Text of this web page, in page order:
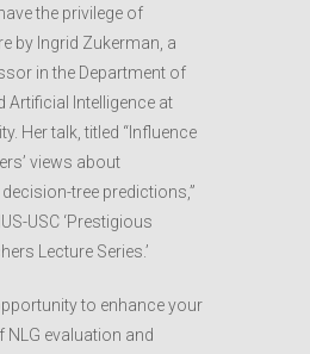
the privilege of
by Ingrid Zukerman, a
in the Department of
Artificial Intelligence at
Her talk, titled “Influence
views about
tree predictions,”
USC ‘Prestigious
Lecture Series.’
to enhance your
evaluation and